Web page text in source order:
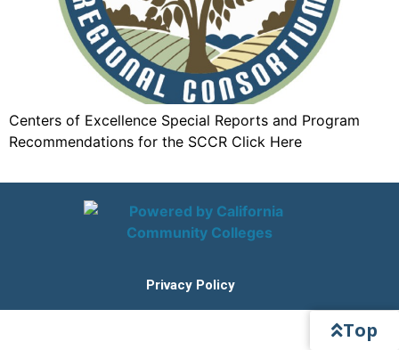
Centers of Excellence Special Reports and Program
Recommendations for the SCCR Click Here
Top
Privacy Policy